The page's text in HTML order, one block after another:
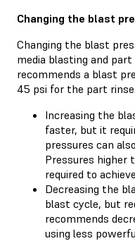
Changing the blast
Changing the blast
media blasting and
recommends a blast
45 psi for the part rinse.
Increasing the
faster, but it
pressures can
Pressures higher
required to
Decreasing the
blast cycle, but
recommends
using less